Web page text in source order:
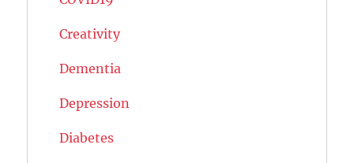
Creativity
Dementia
Depression
Diabetes